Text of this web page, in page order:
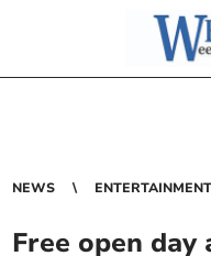
NEWS ENTERTAINMENT
Free open